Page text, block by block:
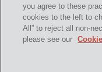
you agree to these
cookies to the left to
All” to reject all non-
please see our